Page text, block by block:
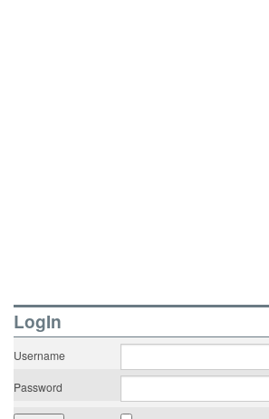
LogIn
Username
Password